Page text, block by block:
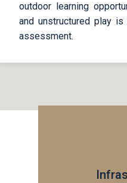
outdoor learning
and unstructured play
assessment.